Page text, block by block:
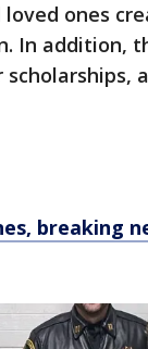
ones
In addition,
breaking